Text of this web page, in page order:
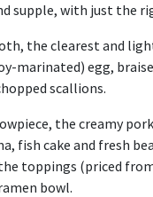
supple, with just the
the clearest and
marinated) egg,
scallions.
the creamy
fish cake and fresh
toppings (priced
bowl.